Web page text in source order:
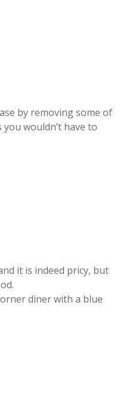
by removing some of
wouldn’t have to
it is indeed pricy, but
diner with a blue